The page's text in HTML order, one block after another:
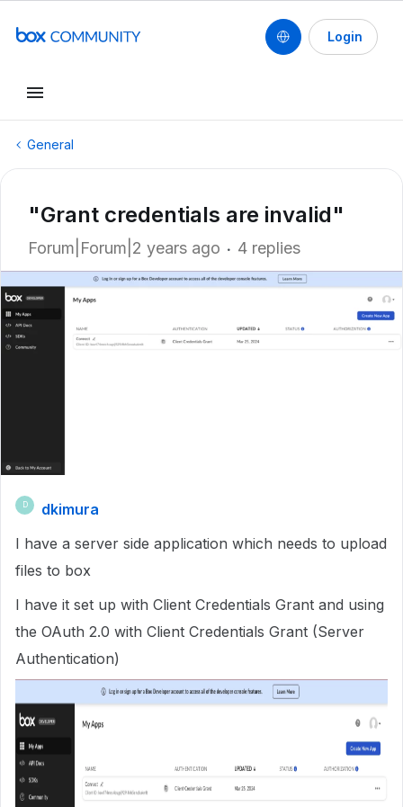
Login
General
"Grant credentials are invalid"
Forum|Forum|2 years ago 4 replies
D
dkimura
I have a server side application which needs to upload
files to box
I have it set up with Client Credentials Grant and using
the OAuth 2.0 with Client Credentials Grant (Server
Authentication)